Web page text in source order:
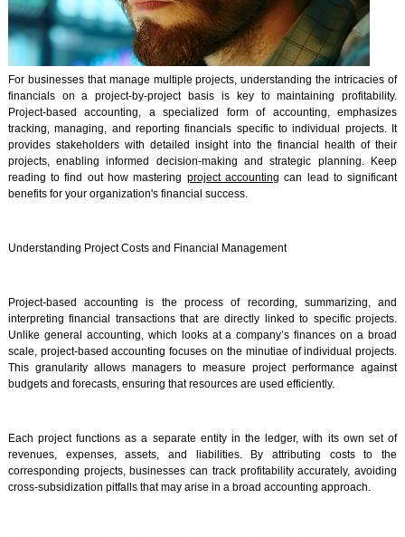
For businesses that manage multiple projects, understanding the intricacies of
financials on a project-by-project basis is key to maintaining profitability.
Project-based accounting, a specialized form of accounting, emphasizes
tracking, managing, and reporting financials specific to individual projects. It
provides stakeholders with detailed insight into the financial health of their
projects, enabling informed decision-making and strategic planning. Keep
reading to find out how mastering project accounting can lead to significant
benefits for your organization's financial success.
Understanding Project Costs and Financial Management
Project-based accounting is the process of recording, summarizing, and
interpreting financial transactions that are directly linked to specific projects.
Unlike general accounting, which looks at a company’s finances on a broad
scale, project-based accounting focuses on the minutiae of individual projects.
This granularity allows managers to measure project performance against
budgets and forecasts, ensuring that resources are used efficiently.
Each project functions as a separate entity in the ledger, with its own set of
revenues, expenses, assets, and liabilities. By attributing costs to the
corresponding projects, businesses can track profitability accurately, avoiding
cross-subsidization pitfalls that may arise in a broad accounting approach.